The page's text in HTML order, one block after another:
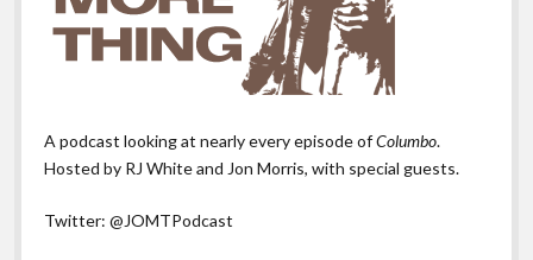
A podcast looking at nearly every episode ofColumbo.
Hosted by RJ White and Jon Morris, with special guests.
Twitter:@JOMTPodcast